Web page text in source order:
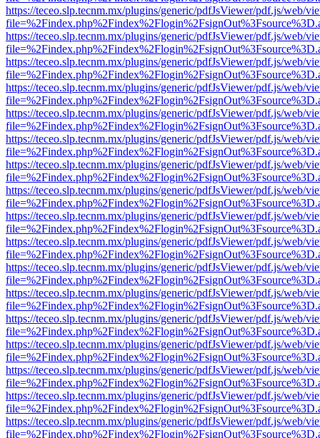
https://teceo.slp.tecnm.mx/plugins/generic/pdfJsViewer/pdf.js/web/
https://teceo.slp.tecnm.mx/plugins/generic/pdfJsViewer/pdf.js/web/
https://teceo.slp.tecnm.mx/plugins/generic/pdfJsViewer/pdf.js/web/
https://teceo.slp.tecnm.mx/plugins/generic/pdfJsViewer/pdf.js/web/
https://teceo.slp.tecnm.mx/plugins/generic/pdfJsViewer/pdf.js/web/
https://teceo.slp.tecnm.mx/plugins/generic/pdfJsViewer/pdf.js/web/
https://teceo.slp.tecnm.mx/plugins/generic/pdfJsViewer/pdf.js/web/
https://teceo.slp.tecnm.mx/plugins/generic/pdfJsViewer/pdf.js/web/
https://teceo.slp.tecnm.mx/plugins/generic/pdfJsViewer/pdf.js/web/
https://teceo.slp.tecnm.mx/plugins/generic/pdfJsViewer/pdf.js/web/
https://teceo.slp.tecnm.mx/plugins/generic/pdfJsViewer/pdf.js/web/
https://teceo.slp.tecnm.mx/plugins/generic/pdfJsViewer/pdf.js/web/
https://teceo.slp.tecnm.mx/plugins/generic/pdfJsViewer/pdf.js/web/
https://teceo.slp.tecnm.mx/plugins/generic/pdfJsViewer/pdf.js/web/
https://teceo.slp.tecnm.mx/plugins/generic/pdfJsViewer/pdf.js/web/
https://teceo.slp.tecnm.mx/plugins/generic/pdfJsViewer/pdf.js/web/
https://teceo.slp.tecnm.mx/plugins/generic/pdfJsViewer/pdf.js/web/